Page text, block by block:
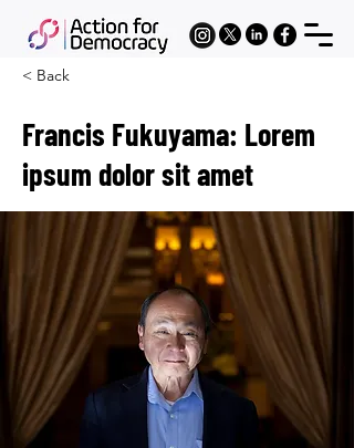
< Back
Francis Fukuyama: Lorem
ipsum dolor sit amet